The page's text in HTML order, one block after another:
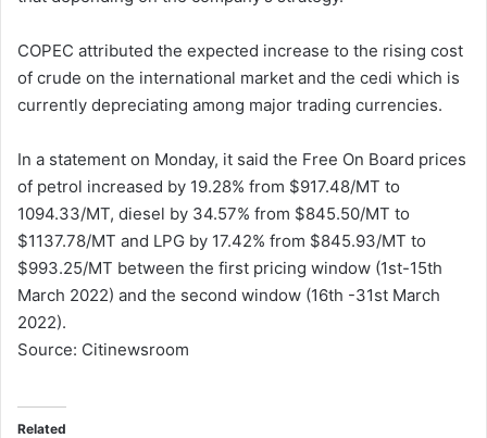
COPEC attributed the expected increase to the rising cost
of crude on the international market and the cedi which is
currently depreciating among major trading currencies.
In a statement on Monday, it said the Free On Board prices
of petrol increased by 19.28% from $917.48/MT to
1094.33/MT, diesel by 34.57% from $845.50/MT to
$1137.78/MT and LPG by 17.42% from $845.93/MT to
$993.25/MT between the first pricing window (1st-15th
March 2022) and the second window (16th -31st March
2022).
Source: Citinewsroom
Related